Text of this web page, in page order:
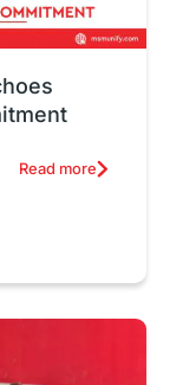
Read more